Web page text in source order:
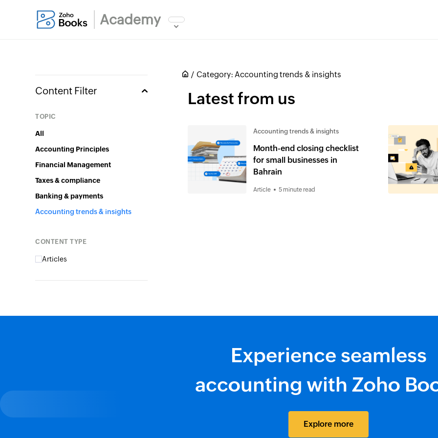
Academy
Content Filter
Topic
All
Accounting Principles
Financial Management
Taxes & compliance
Banking & payments
Accounting trends & insights
Content type
Articles
Category: Accounting trends & insights
Latest from us
Accounting trends & insights
Month-end closing checklist
for small businesses in
Bahrain
Article 5 minute read
Experience seamless
accounting with Zoho
Explore more